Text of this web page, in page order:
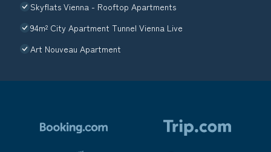
Skyflats Vienna - Rooftop Apartments
94m² City Apartment Tunnel Vienna Live
Art Nouveau Apartment